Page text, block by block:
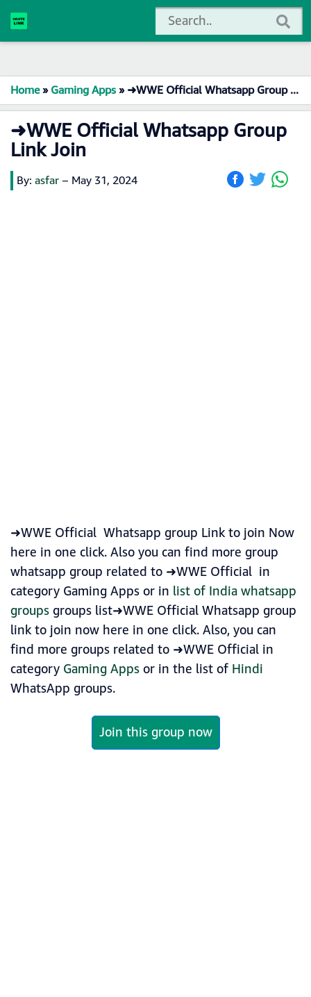
Home»Gaming Apps»➜WWE Official Whatsapp Group Link Join
➜WWE Official Whatsapp Group
Link Join
By: asfar – May 31, 2024
➜WWE Official Whatsapp group Link to join Now
here in one click. Also you can find more group
whatsapp group related to ➜WWE Official in
category Gaming Apps or in list of India whatsapp
groupsgroups list➜WWE Official Whatsapp group
link to join now here in one click. Also, you can
find more groups related to ➜WWE Official in
category Gaming Appsor in the list of Hindi
WhatsApp groups.
Join this group now